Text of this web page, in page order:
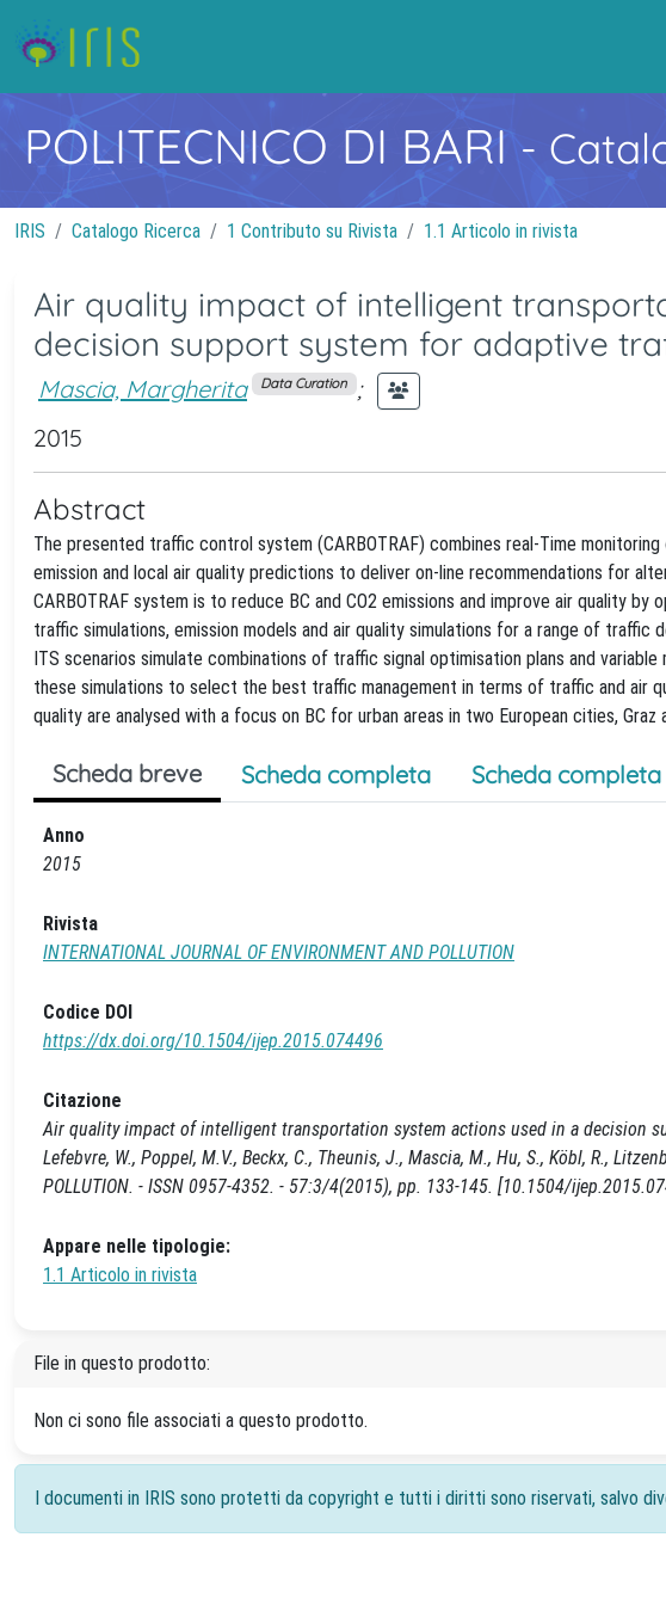
POLITECNICO DI BARI-
IRIS Catalogo Ricerca 1 Contributo su Rivista 1.1 Articolo in rivista
Air quality impact of intelligent
decision support system for adaptive
Mascia, Margherita Data Curation ;
2015
Abstract
The presented traffic control system (CARBOTRAF) combines real-Time
emission and local air quality predictions to deliver on-line recommendations for
CARBOTRAF system is to reduce BC and CO2 emissions and improve air quality
traffic simulations, emission models and air quality simulations for a range of
ITS scenarios simulate combinations of traffic signal optimisation plans and
these simulations to select the best traffic management in terms of traffic and air
quality are analysed with a focus on BC for urban areas in two European cities, Graz
Scheda breve Scheda completa Scheda completa
Anno
2015
Rivista
INTERNATIONAL JOURNAL OF ENVIRONMENT AND POLLUTION
Codice DOI
https://dx.doi.org/10.1504/ijep.2015.074496
Citazione
Air quality impact of intelligent transportation system actions used in a decision
Lefebvre, W., Poppel, M.V., Beckx, C., Theunis, J., Mascia, M., Hu, S., Köbl, R.,
POLLUTION. - ISSN 0957-4352. - 57:3/4(2015), pp. 133-145. [10.1504/
Appare nelle tipologie:
1.1 Articolo in rivista
File in questo prodotto:
Non ci sono file associati a questo prodotto.
I documenti in IRIS sono protetti da copyright e tutti i diritti sono riservati, salvo